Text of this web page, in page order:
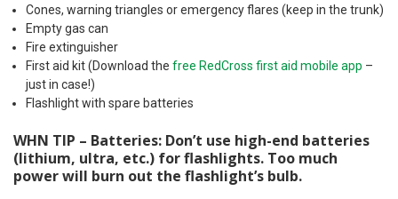
Cones, warning triangles or emergency flares (keep in the trunk)
Empty gas can
Fire extinguisher
First aid kit (Download the free RedCross first aid mobile app –
just in case!)
Flashlight with spare batteries
WHN TIP – Batteries: Don’t use high-end batteries
(lithium, ultra, etc.) for flashlights. Too much
power will burn out the flashlight’s bulb.